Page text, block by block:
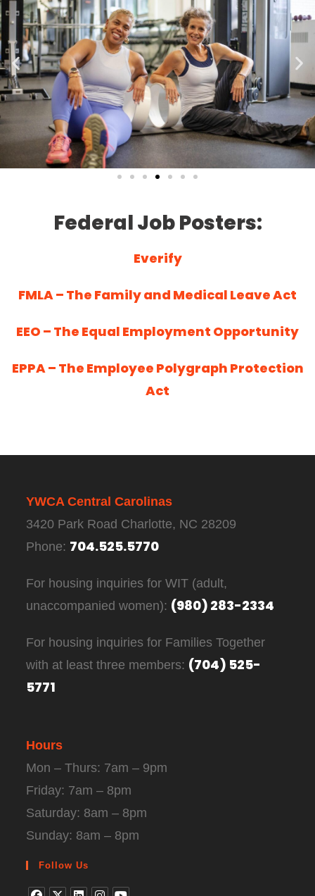
Federal Job Posters:
Everify
FMLA – The Family and Medical Leave Act
EEO – The Equal Employment Opportunity
EPPA – The Employee Polygraph Protection
Act
YWCA Central Carolinas
3420 Park Road Charlotte, NC 28209
Phone: 704.525.5770
For housing inquiries for WIT (adult,
unaccompanied women): (980) 283-2334
For housing inquiries for Families Together
with at least three members: (704) 525-
5771
Hours
Mon – Thurs: 7am – 9pm
Friday: 7am – 8pm
Saturday: 8am – 8pm
Sunday: 8am – 8pm
Follow Us